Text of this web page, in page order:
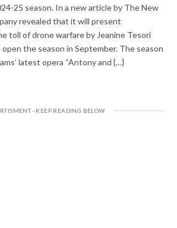
25 season. In a new article by The New
revealed that it will present
toll of drone warfare by Jeanine Tesori
the season in September. The season
latest opera “Antony and {…}